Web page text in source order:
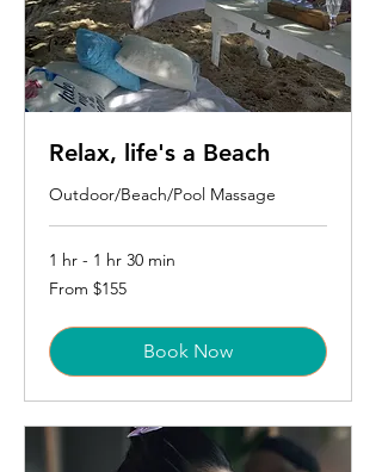
Relax, life's a Beach
Outdoor/Beach/Pool Massage
1 hr - 1 hr 30 min
From
155
From $155
Book Now